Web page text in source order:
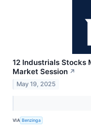
12 Industrials Stocks
Market Session ↗
May 19, 2025
VIA Benzinga